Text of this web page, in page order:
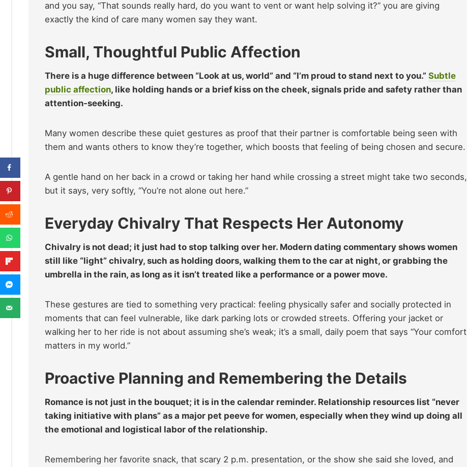
and you say, “That sounds really hard, do you want to vent or want help solving it?” you are giving
exactly the kind of care many women say they want.​
Small, Thoughtful Public Affection
There is a huge difference between “Look at us, world” and “I’m proud to stand next to you.” Subtle
public affection, like holding hands or a brief kiss on the cheek, signals pride and safety rather than
attention‑seeking.
Many women describe these quiet gestures as proof that their partner is comfortable being seen with
them and wants others to know they’re together, which boosts that feeling of being chosen and secure.
A gentle hand on her back in a crowd or taking her hand while crossing a street might take two seconds,
but it says, very softly, “You’re not alone out here.”
Everyday Chivalry That Respects Her Autonomy
Chivalry is not dead; it just had to stop talking over her. Modern dating commentary shows women
still like “light” chivalry, such as holding doors, walking them to the car at night, or grabbing the
umbrella in the rain, as long as it isn’t treated like a performance or a power move.
These gestures are tied to something very practical: feeling physically safer and socially protected in
moments that can feel vulnerable, like dark parking lots or crowded streets. Offering your jacket or
walking her to her ride is not about assuming she’s weak; it’s a small, daily poem that says “Your comfort
matters in my world.”
Proactive Planning and Remembering the Details
Romance is not just in the bouquet; it is in the calendar reminder. Relationship resources list “never
taking initiative with plans” as a major pet peeve for women, especially when they wind up doing all
the emotional and logistical labor of the relationship.
Remembering her favorite snack, that scary 2 p.m. presentation, or the show she said she loved, and